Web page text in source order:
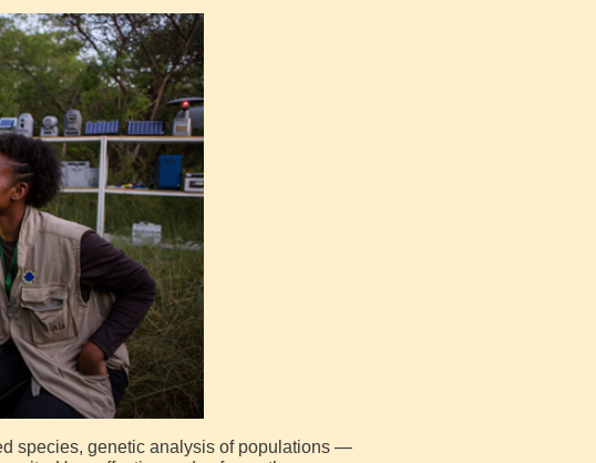
species, genetic analysis of populations —